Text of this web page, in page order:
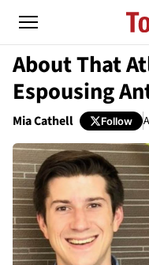
About That
Espousing
Mia Cathell Follow